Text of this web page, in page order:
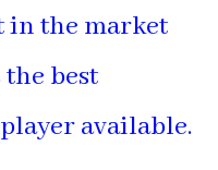
in the market
the best
available.